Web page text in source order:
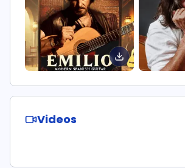
Videos